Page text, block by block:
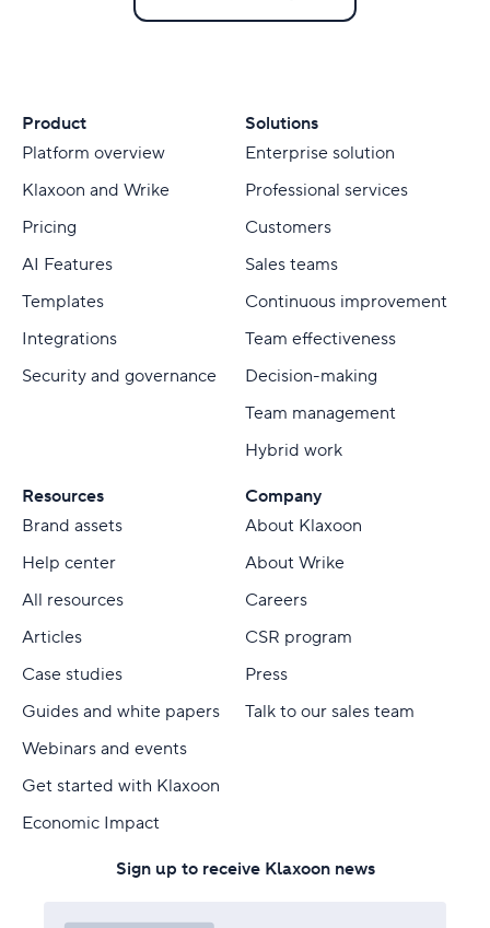
Product
Platform overview
Klaxoon and Wrike
Pricing
AI Features
Templates
Integrations
Security and governance
Solutions
Enterprise solution
Professional services
Customers
Sales teams
Continuous improvement
Team effectiveness
Decision-making
Team management
Hybrid work
Resources
Brand assets
Help center
All resources
Articles
Case studies
Guides and white papers
Webinars and events
Get started with Klaxoon
Economic Impact
Company
About Klaxoon
About Wrike
Careers
CSR program
Press
Talk to our sales team
Sign up to receive Klaxoon news